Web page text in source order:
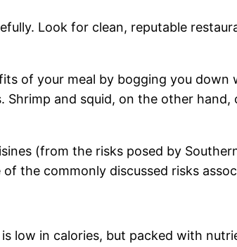
Look for clean, reputable
of your meal by bogging you down
and squid, on the other
(from the risks posed by
the commonly discussed risks
low in calories, but packed with